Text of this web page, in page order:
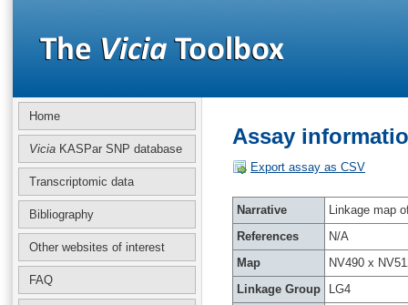
Home
Vicia KASPar SNP database
Transcriptomic data
Bibliography
Other websites of interest
FAQ
Assay
Export assay as CSV
Narrative
Linkage map
References
N/A
Map
NV490 x
Linkage Group
LG4